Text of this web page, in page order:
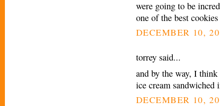
were going to be
one of the best
DECEMBER 10,
torrey said...
and by the way, I
ice cream sandwiched
DECEMBER 10,